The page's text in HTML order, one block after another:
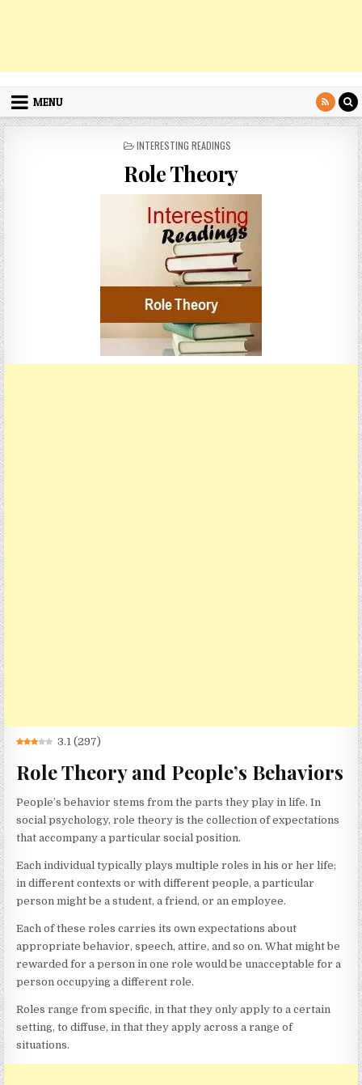
MENU
POSTED
INTERESTING READINGS
Role Theory
3.1 (297)
Role Theory and People’s Behaviors
People’s behavior stems from the parts they play in life. In
social psychology, role theory is the collection of expectations
that accompany a particular social position.
Each individual typically plays multiple roles in his or her life;
in different contexts or with different people, a particular
person might be a student, a friend, or an employee.
Each of these roles carries its own expectations about
appropriate behavior, speech, attire, and so on. What might be
rewarded for a person in one role would be unacceptable for a
person occupying a different role.
Roles range from specific, in that they only apply to a certain
setting, to diffuse, in that they apply across a range of
situations.